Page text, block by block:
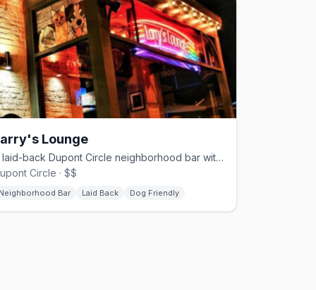
Lounge
A laid-back Dupont Circle neighborhood bar with a dog-friendly patio.
Circle · $$
Bar Laid Back Dog Friendly